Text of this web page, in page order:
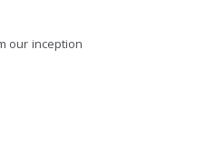
our inception